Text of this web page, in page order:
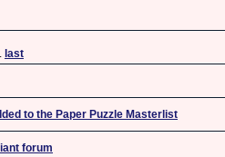
last
to the Paper Puzzle Masterlist
forum